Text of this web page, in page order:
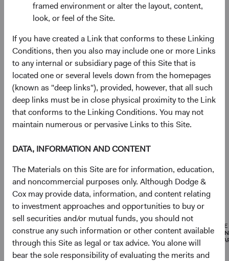
framed environment or alter the layout, content,
look, or feel of the Site.
If you have created a Link that conforms to these Linking
Conditions, then you also may include one or more Links
to any internal or subsidiary page of this Site that is
located one or several levels down from the homepages
(known as "deep links"), provided, however, that all such
deep links must be in close physical proximity to the Link
that conforms to the Linking Conditions. You may not
maintain numerous or pervasive Links to this Site.
DATA, INFORMATION AND CONTENT
The Materials on this Site are for information, education,
and noncommercial purposes only. Although Dodge &
Cox may provide data, information, and content relating
to investment approaches and opportunities to buy or
sell securities and/or mutual funds, you should not
construe any such information or other content available
through this Site as legal or tax advice. You alone will
bear the sole responsibility of evaluating the merits and
Portfolio
Asset allocation
As of 30 June 2026
Equity Securities
Net Cash & Other
Portfolio characteristics
As of 30 June 2026
MEDIAN
MARKET
CAPITALISATION
AVERAGE
MARKET
CAPITALISATION